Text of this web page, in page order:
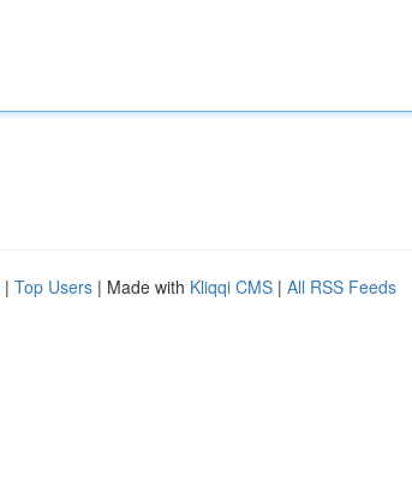
| Top Users | Made with Kliqqi CMS | All RSS Feeds